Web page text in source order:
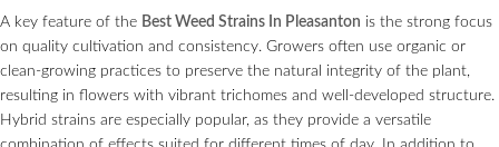
A key feature of the Best Weed Strains In Pleasanton is the strong focus
on quality cultivation and consistency. Growers often use organic or
clean-growing practices to preserve the natural integrity of the plant,
resulting in flowers with vibrant trichomes and well-developed structure.
Hybrid strains are especially popular, as they provide a versatile